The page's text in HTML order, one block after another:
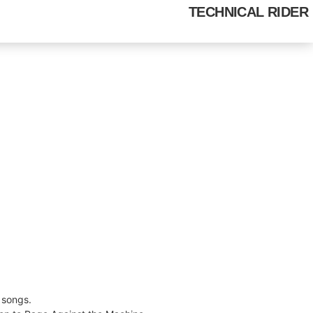
TECHNICAL RIDER